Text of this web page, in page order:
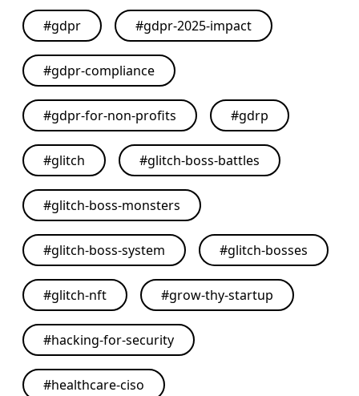
#gdpr #gdpr-2025-impact
#gdpr-compliance
#gdpr-for-non-profits #gdrp
#glitch #glitch-boss-battles
#glitch-boss-monsters
#glitch-boss-system #glitch-bosses
#glitch-nft #grow-thy-startup
#hacking-for-security
#healthcare-ciso